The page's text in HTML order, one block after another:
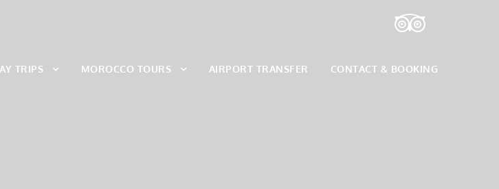
TRIPS MOROCCO TOURS AIRPORT TRANSFER CONTACT & BOOKING